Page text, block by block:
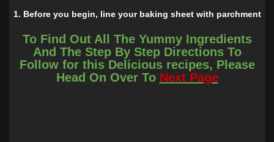
1. Before you begin, line your baking sheet with parchment
2. In a medium bowl, beat together cream cheese and
butter with a hand mixer until blended. Gradually add
powdered sugar, then add coconut using a mixing spoon
until well incorporated. And please refrigerate about 60
To Find Out All The Yummy Ingredients
And The Step By Step Directions To
Follow for this Delicious recipes, Please
Head On Over To Next Page